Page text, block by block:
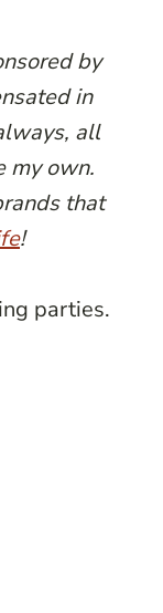
by
in
all
my own.
that
!
parties.